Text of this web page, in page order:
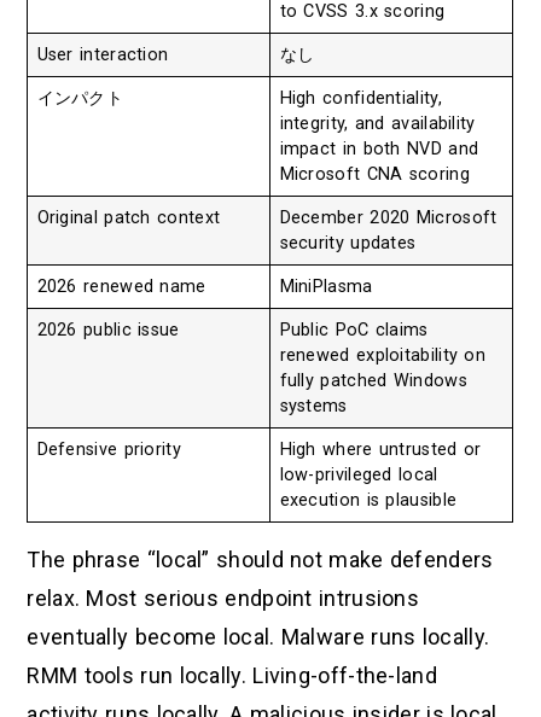
to CVSS 3.x scoring
User interaction なし
インパクト
High confidentiality,
integrity, and availability
impact in both NVD and
Microsoft CNA scoring
Original patch context
December 2020 Microsoft
security updates
2026 renewed name MiniPlasma
2026 public issue
Public PoC claims
renewed exploitability on
fully patched Windows
systems
Defensive priority
High where untrusted or
low-privileged local
execution is plausible
The phrase “local” should not make defenders
relax. Most serious endpoint intrusions
eventually become local. Malware runs locally.
RMM tools run locally. Living-off-the-land